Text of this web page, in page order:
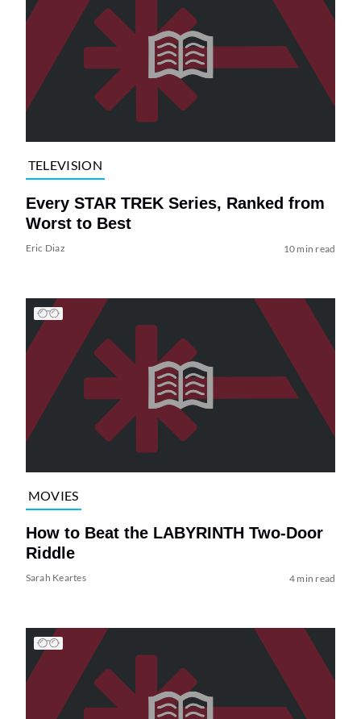
TELEVISION
Every STAR TREK Series, Ranked from
Worst to Best
Eric Diaz 10 min read
MOVIES
How to Beat the LABYRINTH Two-Door
Riddle
Sarah Keartes 4 min read